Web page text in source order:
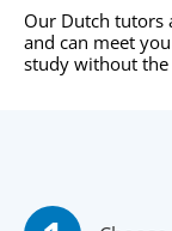
Our Dutch tutors
and can meet
study without